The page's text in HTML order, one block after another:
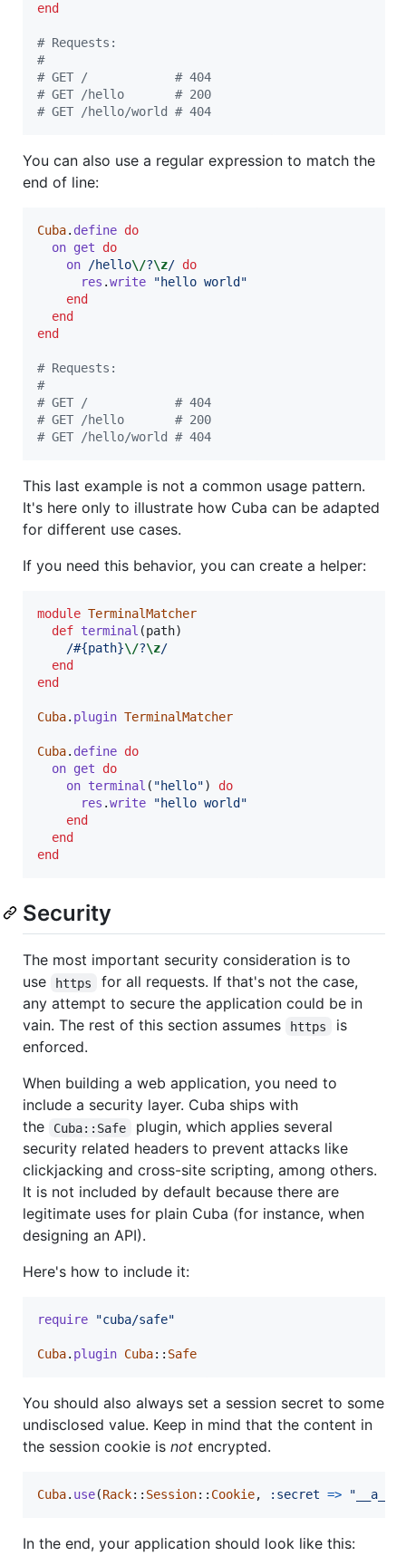
end
# Requests:
#
# GET /            # 404
# GET /hello       # 200
# GET /hello/world # 404
You can also use a regular expression to match the
end of line:
Cuba. define do
on get
do
on
/hello\/?\z/ do
res .write
"hello world"
end
end
end
# Requests:
#
# GET /            # 404
# GET /hello       # 200
# GET /hello/world # 404
This last example is not a common usage pattern.
It's here only to illustrate how Cuba can be adapted
for different use cases.
If you need this behavior, you can create a helper:
module TerminalMatcher
def terminal (path)
/#{path}\/?\z/
end
end
Cuba. plugin TerminalMatcher
Cuba. define do
on get
do
on terminal ( "hello")
do
res .write
"hello world"
end
end
end
Security
The most important security consideration is to
use
https
for all requests. If that's not the case,
any attempt to secure the application could be in
vain. The rest of this section assumes
https
is
enforced.
When building a web application, you need to
include a security layer. Cuba ships with
the
Cuba::Safe
plugin, which applies several
security related headers to prevent attacks like
clickjacking and cross-site scripting, among others.
It is not included by default because there are
legitimate uses for plain Cuba (for instance, when
designing an API).
Here's how to include it:
require "cuba/safe"
Cuba. plugin Cuba:: Safe
You should also always set a session secret to some
undisclosed value. Keep in mind that the content in
the session cookie is not encrypted.
Cuba. use(Rack:: Session:: Cookie, :secret =>
In the end, your application should look like this: